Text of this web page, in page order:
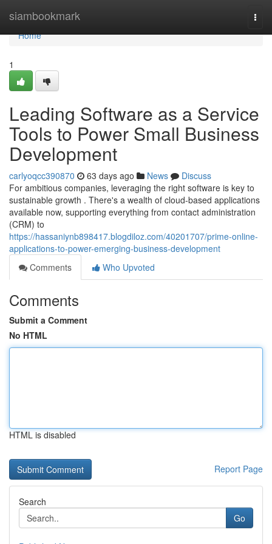
siambookmark
Home
Home
1
Leading Software as a Service
Tools to Power Small Business
Development
carlyoqcc390870 63 days ago News
Discuss
For ambitious companies, leveraging the right software is key to
sustainable growth . There's a wealth of cloud-based applications
available now, supporting everything from contact administration
(CRM) to
https://hassaniynb898417.blogdiloz.com/40201707/prime-online-
applications-to-power-emerging-business-development
Comments
Who Upvoted
Comments
Submit a Comment
No HTML
HTML is disabled
Report Page
Search
Go